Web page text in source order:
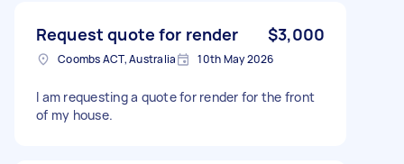
Request quote for render $3,000
Coombs ACT, Australia 10th May 2026
I am requesting a quote for render for the front
of my house.